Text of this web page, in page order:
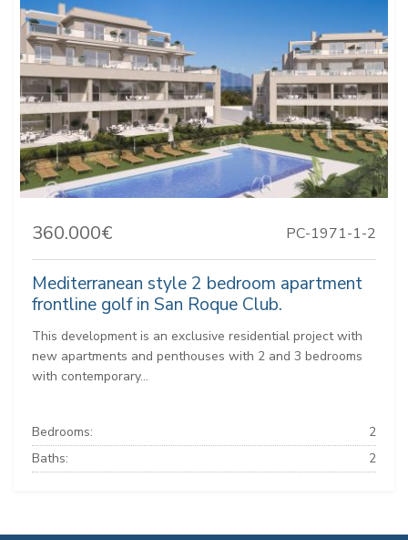
360.000€ PC-1971-1-2
Mediterranean style 2 bedroom apartment
frontline golf in San Roque Club.
This development is an exclusive residential project with
new apartments and penthouses with 2 and 3 bedrooms
with contemporary...
Bedrooms:
2
Baths:
2